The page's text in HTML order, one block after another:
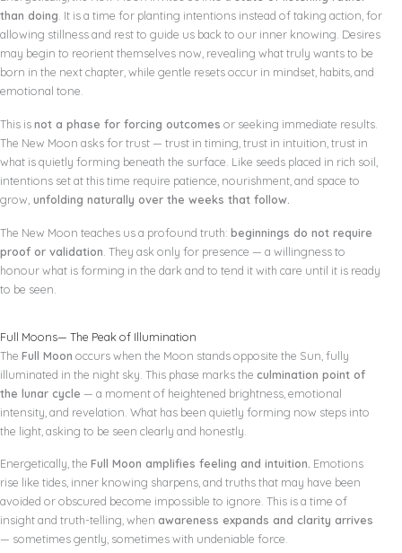
than doing . It is a time for planting intentions instead of taking action, for
allowing stillness and rest to guide us back to our inner knowing. Desires
may begin to reorient themselves now, revealing what truly wants to be
born in the next chapter, while gentle resets occur in mindset, habits, and
emotional tone.
This isnot a phase for forcing outcomes or seeking immediate results.
The New Moon asks for trust — trust in timing, trust in intuition, trust in
what is quietly forming beneath the surface. Like seeds placed in rich soil,
intentions set at this time require patience, nourishment, and space to
grow, unfolding naturally over the weeks that follow.
The New Moon teaches us a profound truth: beginnings do not require
proof or validation . They ask only for presence — a willingness to
honour what is forming in the dark and to tend it with care until it is ready
to be seen.
Full Moons— The Peak of Illumination
The Full Moon occurs when the Moon stands opposite the Sun, fully
illuminated in the night sky. This phase marks the culmination point of
the lunar cycle — a moment of heightened brightness, emotional
intensity, and revelation. What has been quietly forming now steps into
the light, asking to be seen clearly and honestly.
Energetically, the Full Moon amplifies feeling and intuition. Emotions
rise like tides, inner knowing sharpens, and truths that may have been
avoided or obscured become impossible to ignore. This is a time of
insight and truth-telling, when awareness expands and clarity arrives
— sometimes gently, sometimes with undeniable force.